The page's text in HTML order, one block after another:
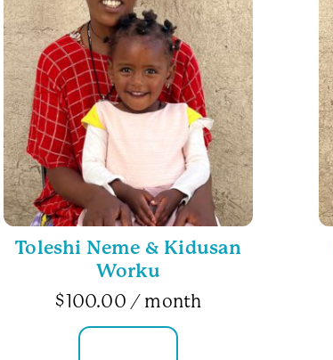
Toleshi Neme & Kidusan
Worku
$100.00 / month